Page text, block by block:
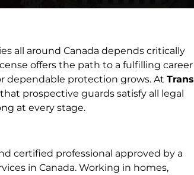
all around Canada depends critically
offers the path to a fulfilling career
dependable protection grows. At Trans
prospective guards satisfy all legal
at every stage.
certified professional approved by a
in Canada. Working in homes,